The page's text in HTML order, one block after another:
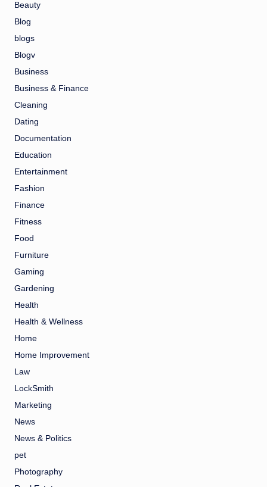
Beauty
Blog
blogs
Blogv
Business
Business & Finance
Cleaning
Dating
Documentation
Education
Entertainment
Fashion
Finance
Fitness
Food
Furniture
Gaming
Gardening
Health
Health & Wellness
Home
Home Improvement
Law
LockSmith
Marketing
News
News & Politics
pet
Photography